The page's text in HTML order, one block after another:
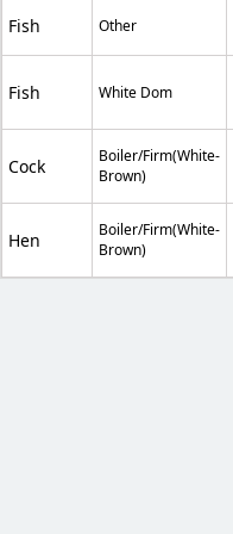
Fish Other
Fish White Dom
Cock
Boiler/Firm(White-
Brown)
Hen
Boiler/Firm(White-
Brown)